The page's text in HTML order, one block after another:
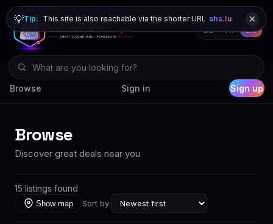
Browse Sign in Sign up
DE FR EN
💡Tip: This site is also reachable via the shorter URL shs.lu
Browse
Discover great deals near you
15 listings found
Show map Sort by: